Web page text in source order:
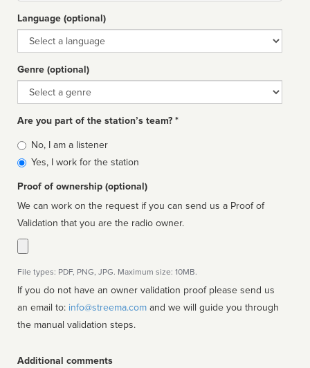
Language (optional)
Language
Genre (optional)
Genre
Are you part of the station’s team? *
Is
affiliated
No, I am a listener
Yes, I work for the station
Proof of ownership (optional)
We can work on the request if you can send us a Proof of
Validation that you are the radio owner.
File types: PDF, PNG, JPG. Maximum size: 10MB.
If you do not have an owner validation proof please send us
an email to: info@streema.com
the manual validation steps.
Additional comments